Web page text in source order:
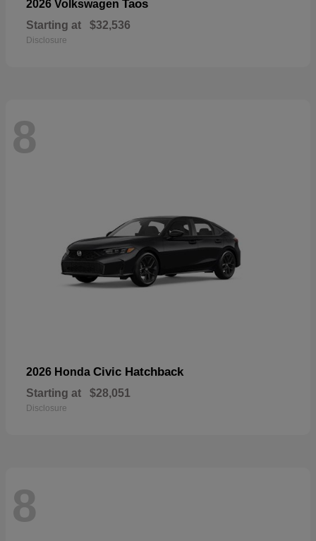
2026 Volkswagen Taos
Starting at $32,536
Disclosure
8
2026 Honda Civic Hatchback
Starting at $28,051
Disclosure
8